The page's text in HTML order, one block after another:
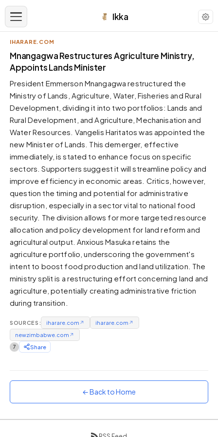
Ikka
APPEARANCE
Neutral
Dark neutral black
Zinc
Cool dark zinc
Warm Newsprint
High Contrast
Pure black, sharp contrast
Pure White
Forest
Sunset
Warm orange and red
Neon
Vivid purple and violet
Rainbow
Vibrant prismatic colours
Dracula
IHARARE.COM
Mnangagwa Restructures Agriculture Ministry,
Appoints Lands Minister
President Emmerson Mnangagwa restructured the
Ministry of Lands, Agriculture, Water, Fisheries and Rural
Development, dividing it into two portfolios: Lands and
Rural Development, and Agriculture, Mechanisation and
Water Resources. Vangelis Haritatos was appointed the
new Minister of Lands. This demerger, effective
immediately, is stated to enhance focus on specific
sectors. Supporters suggest it will streamline policy and
improve efficiency in economic areas. Critics, however,
question the timing and potential for administrative
disruption, especially in a sector vital to national food
security. The division allows for more targeted resource
allocation and policy development for land reform and
agricultural output. Anxious Masuka retains the
agriculture portfolio, underscoring the government's
intent to boost food production and land utilization. The
ministry split is a restructuring effort concerning land and
agriculture, potentially creating administrative friction
during transition.
SOURCES: iharare.com ↗ iharare.com ↗
newzimbabwe.com ↗
7 Share
← Back to Home